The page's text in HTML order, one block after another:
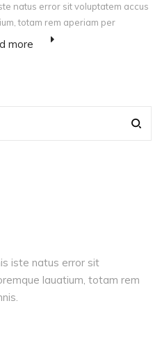
natus error sit voluptatem accus
totam rem aperiam per
more
iste natus error sit
lauatium, totam rem